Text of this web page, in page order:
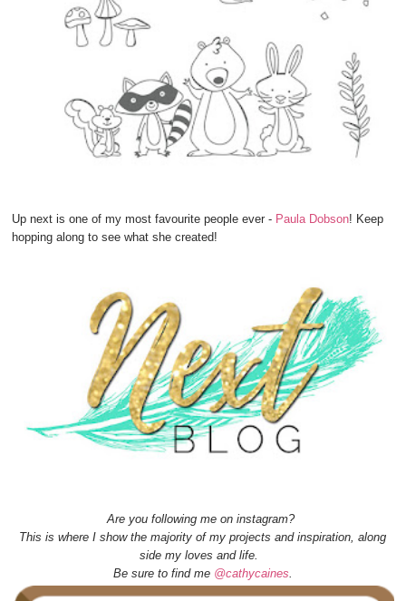
Up next is one of my most favourite people ever - Paula Dobson! Keep
hopping along to see what she created!
Are you following me on instagram?
This is where I show the majority of my projects and inspiration, along
side my loves and life.
Be sure to find me @cathycaines.